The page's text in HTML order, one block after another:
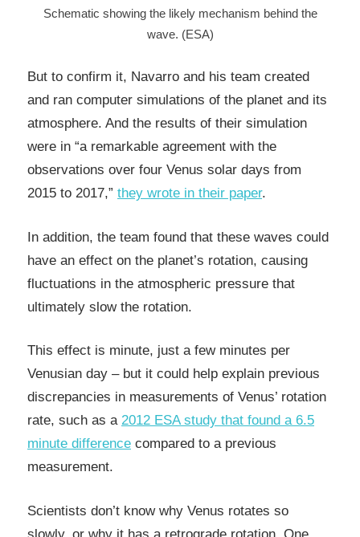
Schematic showing the likely mechanism behind the
wave. (ESA)
But to confirm it, Navarro and his team created
and ran computer simulations of the planet and its
atmosphere. And the results of their simulation
were in “a remarkable agreement with the
observations over four Venus solar days from
2015 to 2017,” they wrote in their paper.
In addition, the team found that these waves could
have an effect on the planet’s rotation, causing
fluctuations in the atmospheric pressure that
ultimately slow the rotation.
This effect is minute, just a few minutes per
Venusian day – but it could help explain previous
discrepancies in measurements of Venus’ rotation
rate, such as a 2012 ESA study that found a 6.5
minute difference compared to a previous
measurement.
Scientists don’t know why Venus rotates so